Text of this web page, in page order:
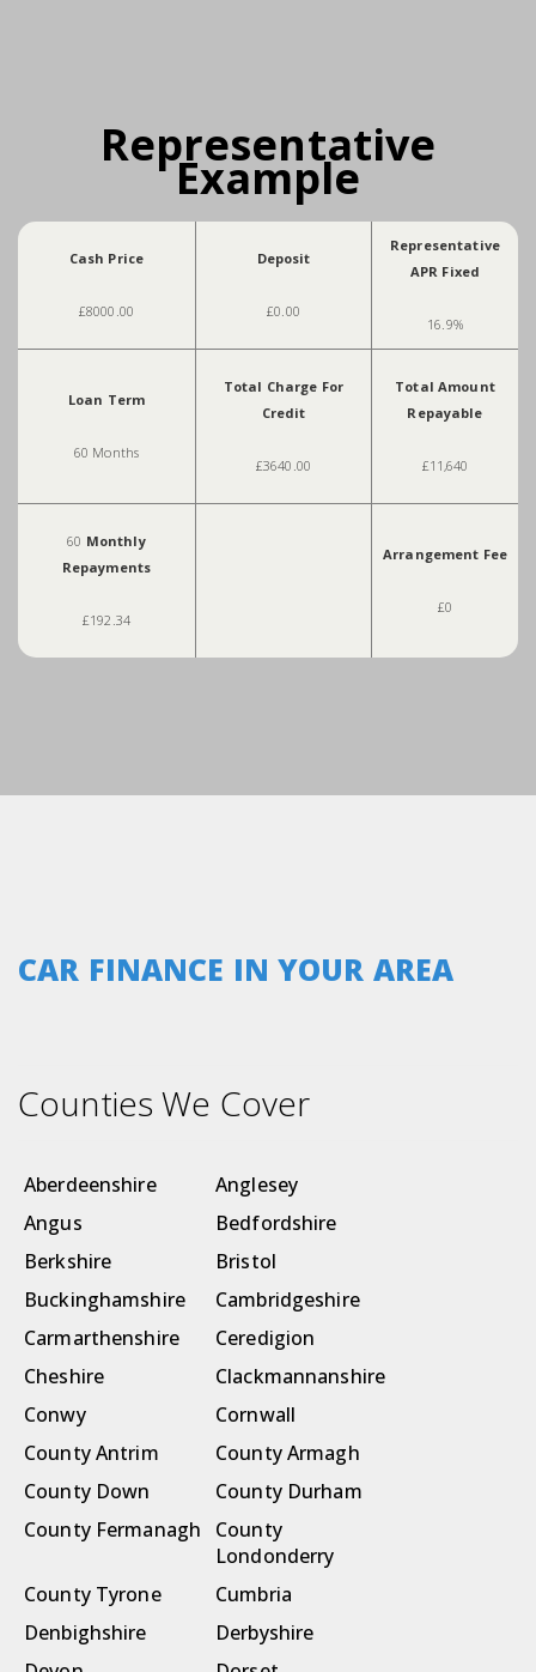
Representative
Example
Cash Price
£8000.00
Deposit
£0.00
Representative
APR Fixed
16.9%
Loan Term
60 Months
Total Charge For
Credit
£3640.00
Total Amount
Repayable
£11,640
60 Monthly
Repayments
£192.34
Arrangement Fee
£0
CAR FINANCE IN YOUR AREA
Counties We Cover
Aberdeenshire
Anglesey
Angus
Bedfordshire
Berkshire
Bristol
Buckinghamshire
Cambridgeshire
Carmarthenshire
Ceredigion
Cheshire
Clackmannanshire
Conwy
Cornwall
County Antrim
County Armagh
County Down
County Durham
County Fermanagh
County
Londonderry
County Tyrone
Cumbria
Denbighshire
Derbyshire